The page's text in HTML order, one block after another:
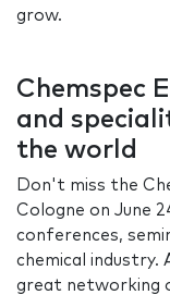
grow.
Chemspec
and
the world
Don't miss the
Cologne on June
conferences,
chemical
great networking